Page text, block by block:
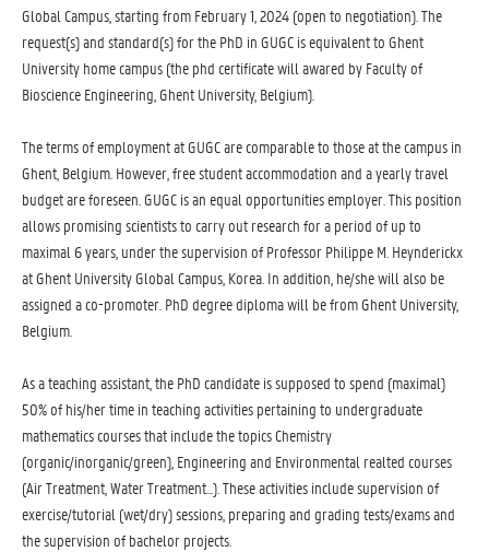
Global Campus, starting from February 1, 2024 (open to negotiation). The
request(s) and standard(s) for the PhD in GUGC is equivalent to Ghent
University home campus (the phd certificate will awared by Faculty of
Bioscience Engineering, Ghent University, Belgium).
The terms of employment at GUGC are comparable to those at the campus in
Ghent, Belgium. However, free student accommodation and a yearly travel
budget are foreseen. GUGC is an equal opportunities employer. This position
allows promising scientists to carry out research for a period of up to
maximal 6 years, under the supervision of Professor Philippe M. Heynderickx
at Ghent University Global Campus, Korea. In addition, he/she will also be
assigned a co-promoter. PhD degree diploma will be from Ghent University,
Belgium.
As a teaching assistant, the PhD candidate is supposed to spend (maximal)
50% of his/her time in teaching activities pertaining to undergraduate
mathematics courses that include the topics Chemistry
(organic/inorganic/green), Engineering and Environmental realted courses
(Air Treatment, Water Treatment...). These activities include supervision of
exercise/tutorial (wet/dry) sessions, preparing and grading tests/exams and
the supervision of bachelor projects.